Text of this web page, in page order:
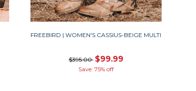
FREEBIRD | WOMEN'S CASSIUS-BEIGE MULTI
$395.00 $99.99
Save: 75% off